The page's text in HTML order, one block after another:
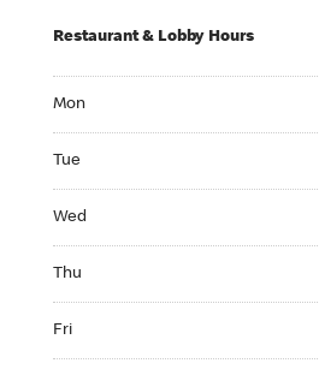
Restaurant & Lobby Hours
Mon
Tue
Wed
Thu
Fri